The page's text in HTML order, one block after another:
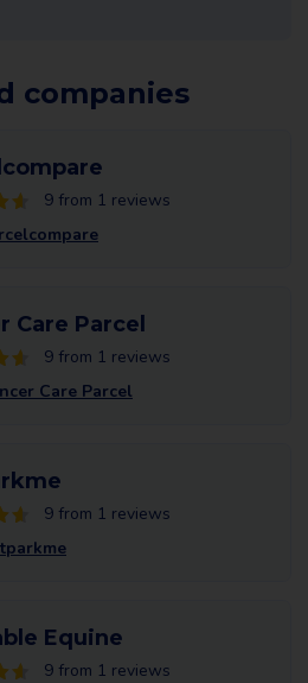
companies
9 from 1 reviews
Care Parcel
9 from 1 reviews
Care Parcel
9 from 1 reviews
Equine
9 from 1 reviews